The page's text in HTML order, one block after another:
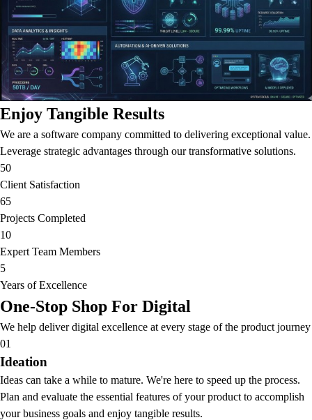
Enjoy Tangible Results
We are a software company committed to delivering exceptional value.
Leverage strategic advantages through our transformative solutions.
50
Client Satisfaction
65
Projects Completed
10
Expert Team Members
5
Years of Excellence
One-Stop Shop For Digital
We help deliver digital excellence at every stage of the product journey
01
Ideation
Ideas can take a while to mature. We're here to speed up the process.
Plan and evaluate the essential features of your product to accomplish
your business goals and enjoy tangible results.